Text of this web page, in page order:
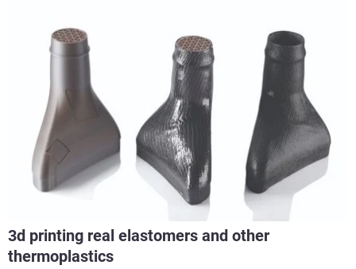
3d printing real elastomers and other
thermoplastics